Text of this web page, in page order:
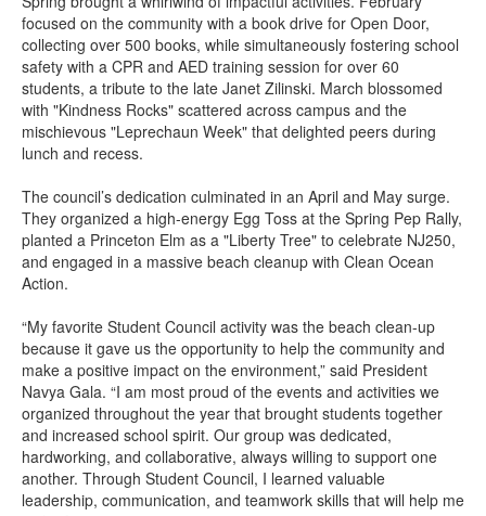
focused on the community with a book drive for Open Door,
collecting over 500 books, while simultaneously fostering school
safety with a CPR and AED training session for over 60
students, a tribute to the late Janet Zilinski. March blossomed
with "Kindness Rocks" scattered across campus and the
mischievous "Leprechaun Week" that delighted peers during
lunch and recess.
The council’s dedication culminated in an April and May surge.
They organized a high-energy Egg Toss at the Spring Pep Rally,
planted a Princeton Elm as a "Liberty Tree" to celebrate NJ250,
and engaged in a massive beach cleanup with Clean Ocean
Action.
“My favorite Student Council activity was the beach clean-up
because it gave us the opportunity to help the community and
make a positive impact on the environment,” said President
Navya Gala. “I am most proud of the events and activities we
organized throughout the year that brought students together
and increased school spirit. Our group was dedicated,
hardworking, and collaborative, always willing to support one
another. Through Student Council, I learned valuable
leadership, communication, and teamwork skills that will help me